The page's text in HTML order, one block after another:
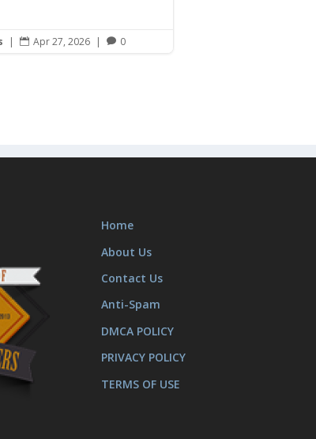
|  Apr 27, 2026 |  0
Home
About Us
Contact Us
Anti-Spam
DMCA POLICY
PRIVACY POLICY
TERMS OF USE